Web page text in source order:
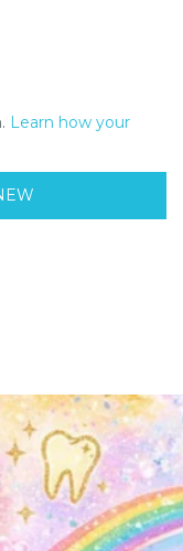
Learn how your